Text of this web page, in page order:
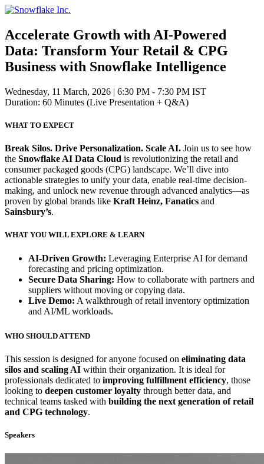
Skip
content
Accelerate Growth with AI-Powered
Data: Transform Your Retail & CPG
Business with Snowflake Intelligence
Wednesday, 11 March, 2026 | 6:30 PM - 7:30 PM IST
Duration: 60 Minutes (Live Presentation + Q&A)
WHAT TO EXPECT
Break Silos. Drive Personalization. Scale AI. Join us to see how
the Snowflake AI Data Cloud is revolutionizing the retail and
consumer packaged goods (CPG) landscape. We’ll dive into
actionable strategies to unify your data, enable real-time decision-
making, and unlock new revenue through advanced analytics—as
proven by global brands like Kraft Heinz, Fanatics and
Sainsbury’s.
WHAT YOU WILL EXPLORE & LEARN
AI-Driven Growth: Leveraging Enterprise AI for demand
forecasting and pricing optimization.
Secure Data Sharing: How to collaborate with partners and
suppliers without moving or copying data.
Live Demo: A walkthrough of retail inventory optimization
and AI/ML workloads.
WHO SHOULD ATTEND
This session is designed for anyone focused on eliminating data
silos and scaling AI within their organization. It is ideal for
professionals dedicated to improving fulfillment efficiency, those
looking to deepen customer loyalty through better data, and
technical teams tasked with building the next generation of retail
and CPG technology.
Speakers